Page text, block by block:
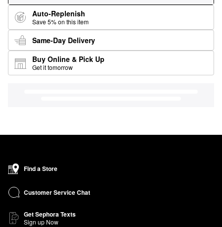
Auto-Replenish
Save 5% on this item
Same-Day Delivery
Buy Online & Pick Up
Get it tomorrow
Find a Store
Customer Service Chat
Get Sephora Texts
Sign up Now